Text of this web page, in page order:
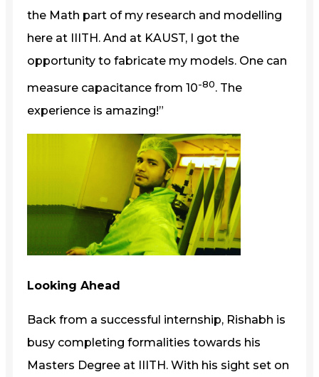
the Math part of my research and modelling
here at IIITH. And at KAUST, I got the
opportunity to fabricate my models. One can
measure capacitance from 10-80. The
experience is amazing!”
Looking Ahead
Back from a successful internship, Rishabh is
busy completing formalities towards his
Masters Degree at IIITH. With his sight set on